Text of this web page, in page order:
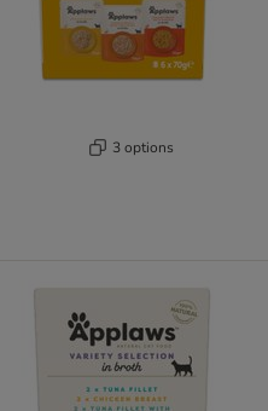
3 options